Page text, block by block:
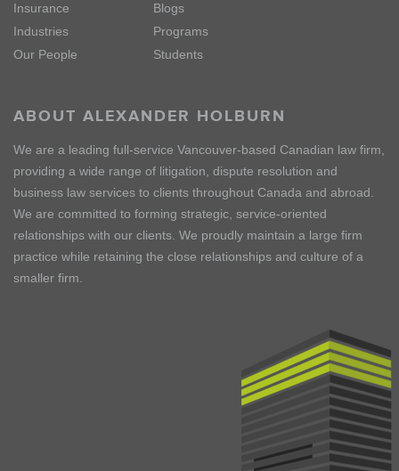
Insurance
Industries
Our People
Blogs
Programs
Students
ABOUT ALEXANDER HOLBURN
We are a leading full-service Vancouver-based Canadian law firm,
providing a wide range of litigation, dispute resolution and
business law services to clients throughout Canada and abroad.
We are committed to forming strategic, service-oriented
relationships with our clients. We proudly maintain a large firm
practice while retaining the close relationships and culture of a
smaller firm.